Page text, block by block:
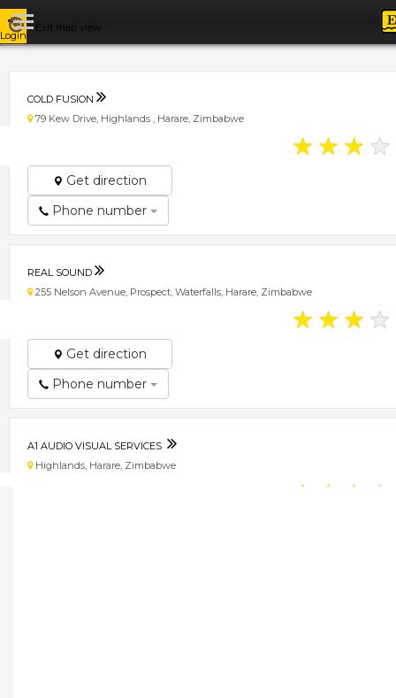
Login
Exit map view
COLD FUSION
79 Kew Drive, Highlands , Harare, Zimbabwe
★ ★ ★ ★
Get direction
Phone number
REAL SOUND
255 Nelson Avenue, Prospect, Waterfalls, Harare, Zimbabwe
★ ★ ★ ★
Get direction
Phone number
A1 AUDIO VISUAL SERVICES
Highlands, Harare, Zimbabwe
★ ★ ★ ★